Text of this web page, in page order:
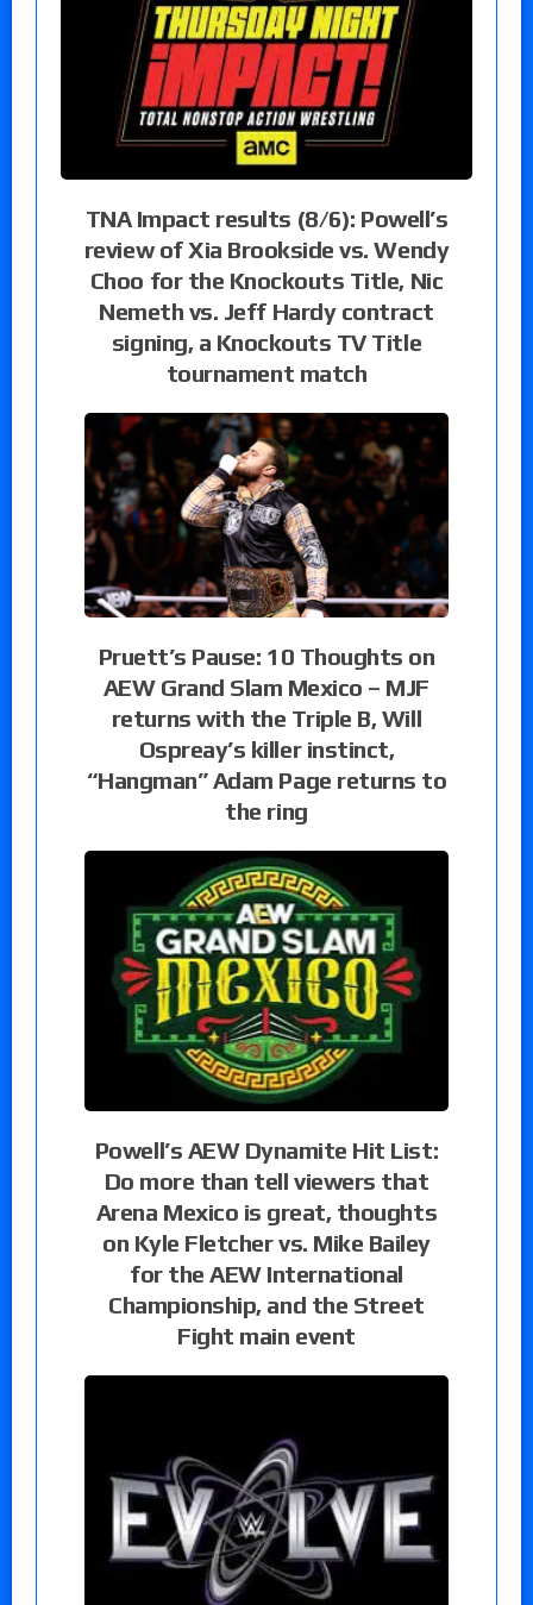
TNA Impact results (8/6): Powell’s
review of Xia Brookside vs. Wendy
Choo for the Knockouts Title, Nic
Nemeth vs. Jeff Hardy contract
signing, a Knockouts TV Title
tournament match
Pruett’s Pause: 10 Thoughts on
AEW Grand Slam Mexico – MJF
returns with the Triple B, Will
Ospreay’s killer instinct,
“Hangman” Adam Page returns to
the ring
Powell’s AEW Dynamite Hit List:
Do more than tell viewers that
Arena Mexico is great, thoughts
on Kyle Fletcher vs. Mike Bailey
for the AEW International
Championship, and the Street
Fight main event